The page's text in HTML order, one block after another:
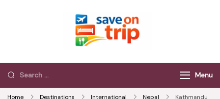
Menu
Home Destinations International Nepal Kathmandu